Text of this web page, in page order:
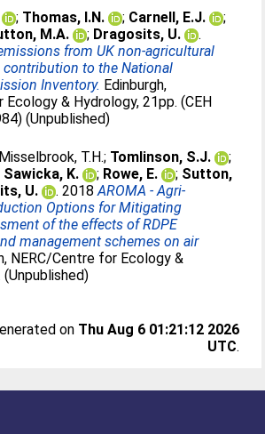
; Thomas, I.N. ; Carnell, E.J.
;
M.A. ; Dragosits, U.
.
from UK non-agricultural
to the National
Inventory. Edinburgh,
Ecology & Hydrology, 21pp. (CEH
(Unpublished)
Misselbrook, T.H.; Tomlinson, S.J.
;
Sawicka, K. ; Rowe, E. ; Sutton,
U. . 2018AROMA - Agri-
Options for Mitigating
of the effects of RDPE
management schemes on air
NERC/Centre for Ecology &
on Thu Aug 6 01:21:12 2026
UTC.